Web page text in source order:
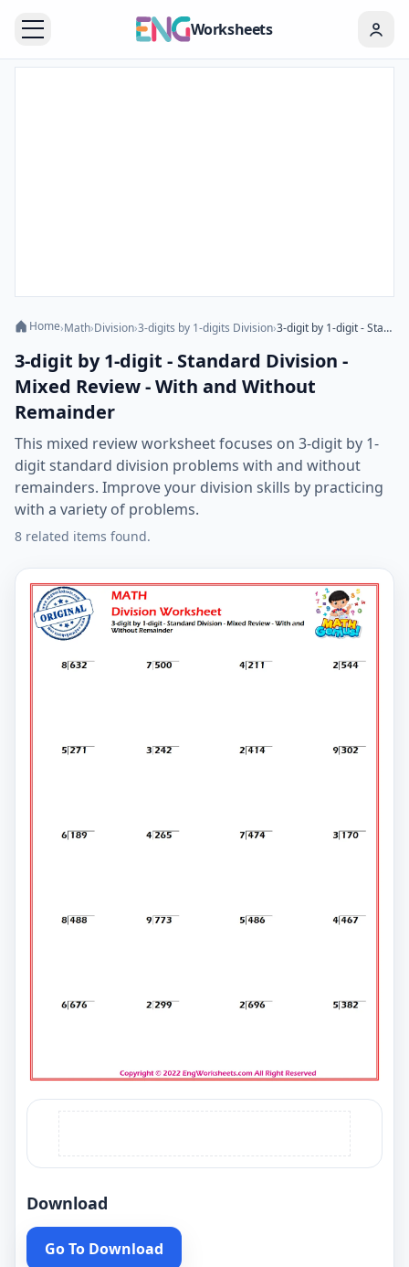
Worksheets
Home›Math›Division›3-digits by 1-digits Division› 3-digit by 1-digit - Standard Division - Mixed Review - With and Without Remainder
3-digit by 1-digit - Standard Division -
Mixed Review - With and Without
Remainder
This mixed review worksheet focuses on 3-digit by 1-
digit standard division problems with and without
remainders. Improve your division skills by practicing
with a variety of problems.
8 related items found.
Download
Go To Download